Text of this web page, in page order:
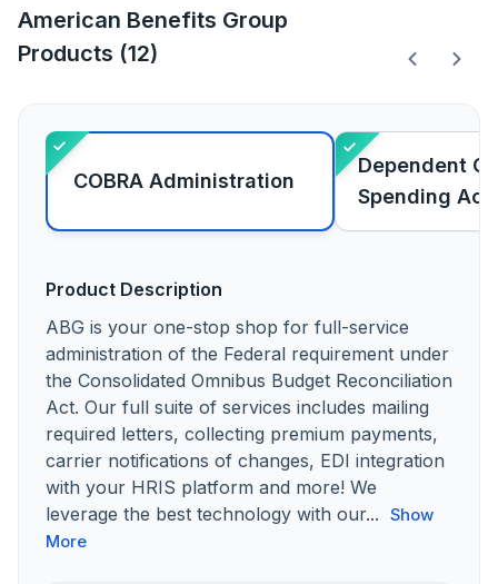
American Benefits Group
Products (12)
COBRA Administration
Dependent
Spending
Product Description
ABG is your one-stop shop for full-service
administration of the Federal requirement under
the Consolidated Omnibus Budget Reconciliation
Act. Our full suite of services includes mailing
required letters, collecting premium payments,
carrier notifications of changes, EDI integration
with your HRIS platform and more! We
leverage the best technology with our...
Show
More